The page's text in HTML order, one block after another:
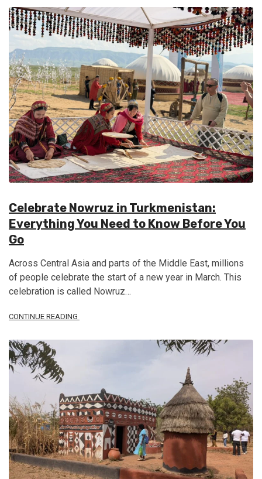
Celebrate Nowruz in Turkmenistan:
Everything You Need to Know Before You
Go
Across Central Asia and parts of the Middle East, millions
of people celebrate the start of a new year in March. This
celebration is called Nowruz…
CONTINUE READING